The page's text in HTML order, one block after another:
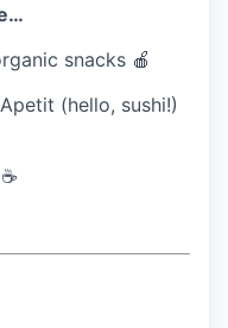
snacks 🍎
(hello, sushi!)